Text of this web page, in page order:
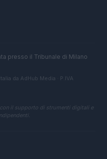
presso il Tribunale di Milano
da AdHub Media · P.IVA
il supporto di strumenti digitali e